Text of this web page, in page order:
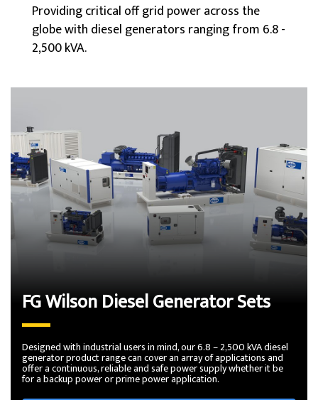
Providing critical off grid power across the
globe with diesel generators ranging from 6.8 -
2,500 kVA.
FG Wilson Diesel Generator Sets
Designed with industrial users in mind, our 6.8 – 2,500 kVA diesel
generator product range can cover an array of applications and
offer a continuous, reliable and safe power supply whether it be
for a backup power or prime power application.